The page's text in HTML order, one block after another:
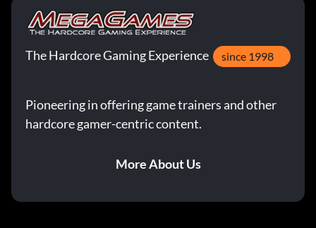
The Hardcore Gaming Experience since 1998
Pioneering in offering game trainers and other
hardcore gamer-centric content.
More About Us